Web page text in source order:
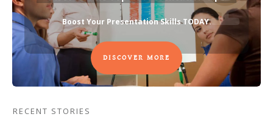
Boost Your Presentation Skills TODAY.
DISCOVER MORE
RECENT STORIES